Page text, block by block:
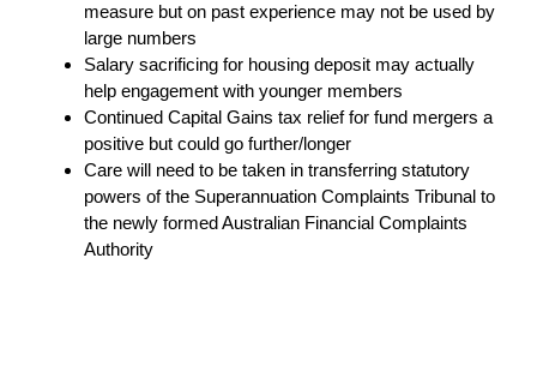
measure but on past experience may not be used by
large numbers
Salary sacrificing for housing deposit may actually
help engagement with younger members
Continued Capital Gains tax relief for fund mergers a
positive but could go further/longer
Care will need to be taken in transferring statutory
powers of the Superannuation Complaints Tribunal to
the newly formed Australian Financial Complaints
Authority